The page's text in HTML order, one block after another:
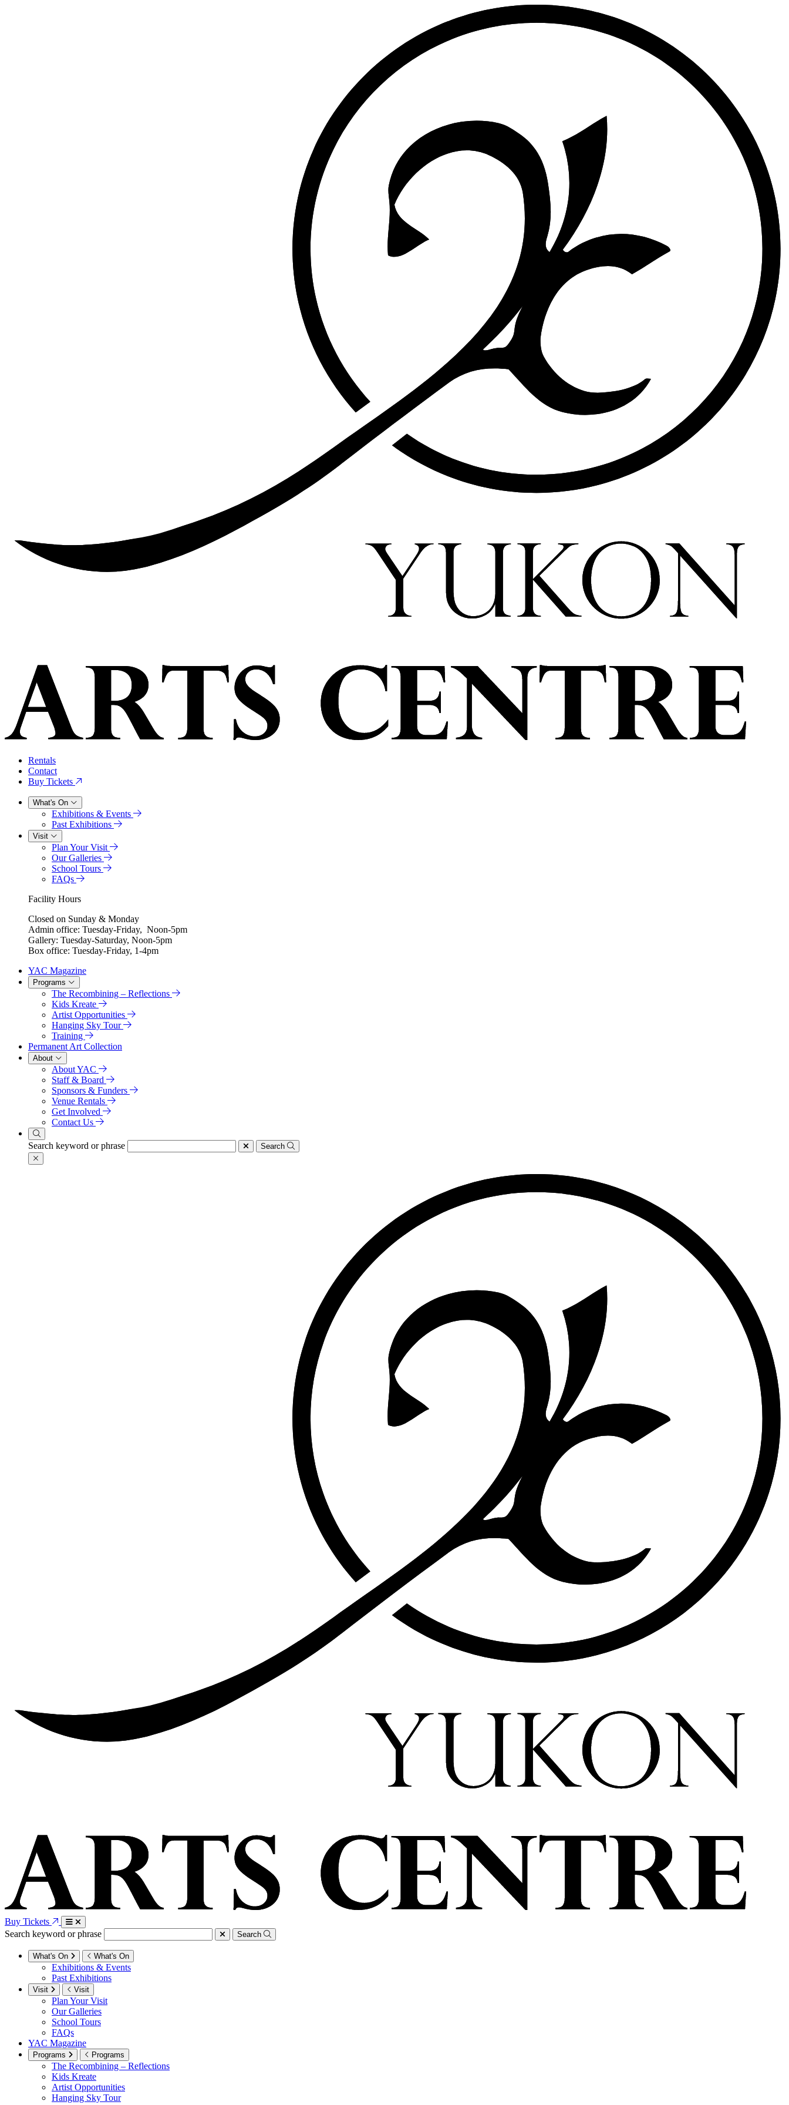
Rentals
Contact
Buy Tickets
What's On
Exhibitions & Events
Past Exhibitions
Visit
Plan Your Visit
Our Galleries
School Tours
FAQs
Facility Hours
Closed on Sunday & Monday
Admin office: Tuesday-Friday, Noon-5pm
Gallery: Tuesday-Saturday, Noon-5pm
Box office: Tuesday-Friday, 1-4pm
YAC Magazine
Programs
The Recombining – Reflections
Kids Kreate
Artist Opportunities
Hanging Sky Tour
Training
Permanent Art Collection
About
About YAC
Staff & Board
Sponsors & Funders
Venue Rentals
Get Involved
Contact Us
Search keyword or phrase Search
Buy Tickets
Search keyword or phrase
Search
What's On What's On
Exhibitions & Events
Past Exhibitions
Visit Visit
Plan Your Visit
Our Galleries
School Tours
FAQs
YAC Magazine
Programs Programs
The Recombining – Reflections
Kids Kreate
Artist Opportunities
Hanging Sky Tour